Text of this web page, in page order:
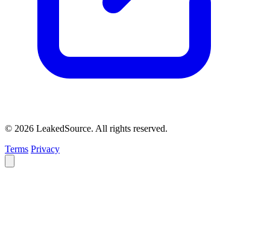
© 2026 LeakedSource. All rights reserved.
Terms Privacy